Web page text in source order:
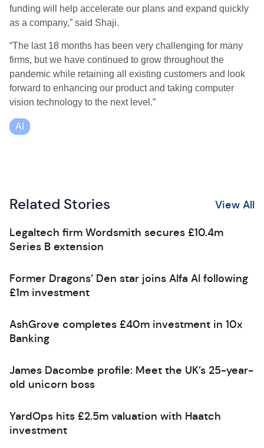
funding will help accelerate our plans and expand quickly
as a company,” said Shaji.
“The last 18 months has been very challenging for many
firms, but we have continued to grow throughout the
pandemic while retaining all existing customers and look
forward to enhancing our product and taking computer
vision technology to the next level.”
AI
Related Stories View All
Legaltech firm Wordsmith secures £10.4m
Series B extension
Former Dragons’ Den star joins Alfa AI following
£1m investment
AshGrove completes £40m investment in 10x
Banking
James Dacombe profile: Meet the UK’s 25-year-
old unicorn boss
YardOps hits £2.5m valuation with Haatch
investment